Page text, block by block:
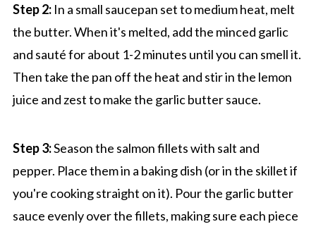
Step 2:In a small saucepan set to medium heat, melt
the butter. When it's melted, add the minced garlic
and sauté for about 1-2 minutes until you can smell it.
Then take the pan off the heat and stir in the lemon
juice and zest to make the garlic butter sauce.
Step 3:Season the salmon fillets with salt and
pepper. Place them in a baking dish (or in the skillet if
you're cooking straight on it). Pour the garlic butter
sauce evenly over the fillets, making sure each piece